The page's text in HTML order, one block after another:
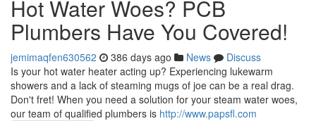
Hot Water Woes? PCB
Plumbers Have You Covered!
jemimaqfen630562 386 days ago News
Discuss
Is your hot water heater acting up? Experiencing lukewarm
showers and a lack of steaming mugs of joe can be a real drag.
Don't fret! When you need a solution for your steam water woes,
our team of qualified plumbers is http://www.papsfl.com